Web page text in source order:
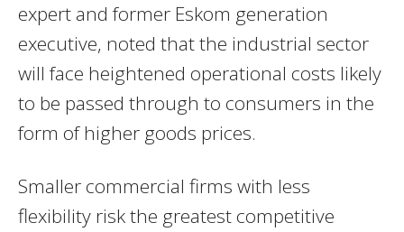
expert and former Eskom generation
executive, noted that the industrial sector
will face heightened operational costs likely
to be passed through to consumers in the
form of higher goods prices.
Smaller commercial firms with less
flexibility risk the greatest competitive